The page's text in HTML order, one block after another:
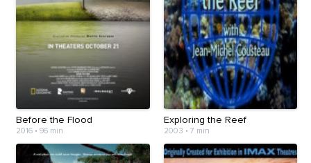
Before the Flood
2016 • 96 min
Exploring the Reef
2003 • 7 min